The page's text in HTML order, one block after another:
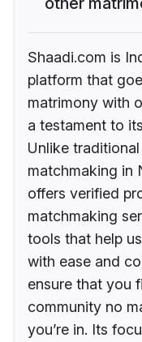
Shaadi.com is
platform that
matrimony with
a testament to
Unlike
matchmaking in
offers verified
matchmaking
tools that help
with ease and
ensure that you
community no
you’re in. Its